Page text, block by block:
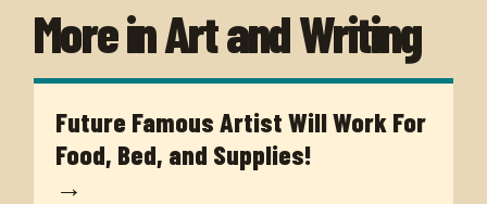
More inArt and Writing
Future Famous Artist Will Work For
Food, Bed, and Supplies!
→